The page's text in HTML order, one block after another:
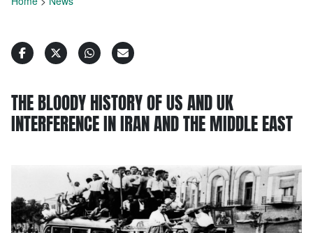
THE BLOODY HISTORY OF US AND UK
INTERFERENCE IN IRAN AND THE MIDDLE EAST